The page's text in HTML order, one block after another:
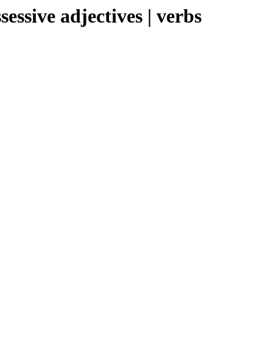
adjectives | verbs